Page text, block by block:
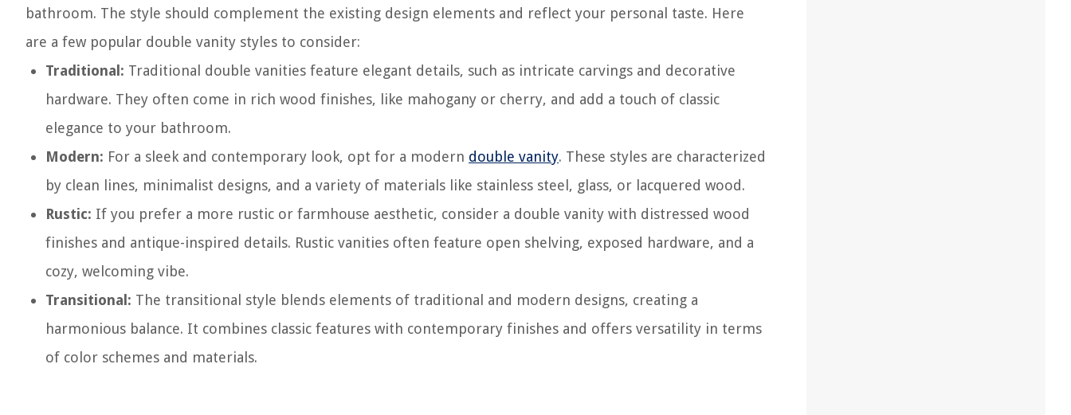
bathroom. The style should complement the existing design elements and reflect your personal taste. Here
are a few popular double vanity styles to consider:
Traditional: Traditional double vanities feature elegant details, such as intricate carvings and decorative
hardware. They often come in rich wood finishes, like mahogany or cherry, and add a touch of classic
elegance to your bathroom.
Modern: For a sleek and contemporary look, opt for a modern double vanity. These styles are characterized
by clean lines, minimalist designs, and a variety of materials like stainless steel, glass, or lacquered wood.
Rustic: If you prefer a more rustic or farmhouse aesthetic, consider a double vanity with distressed wood
finishes and antique-inspired details. Rustic vanities often feature open shelving, exposed hardware, and a
cozy, welcoming vibe.
Transitional: The transitional style blends elements of traditional and modern designs, creating a
harmonious balance. It combines classic features with contemporary finishes and offers versatility in terms
of color schemes and materials.